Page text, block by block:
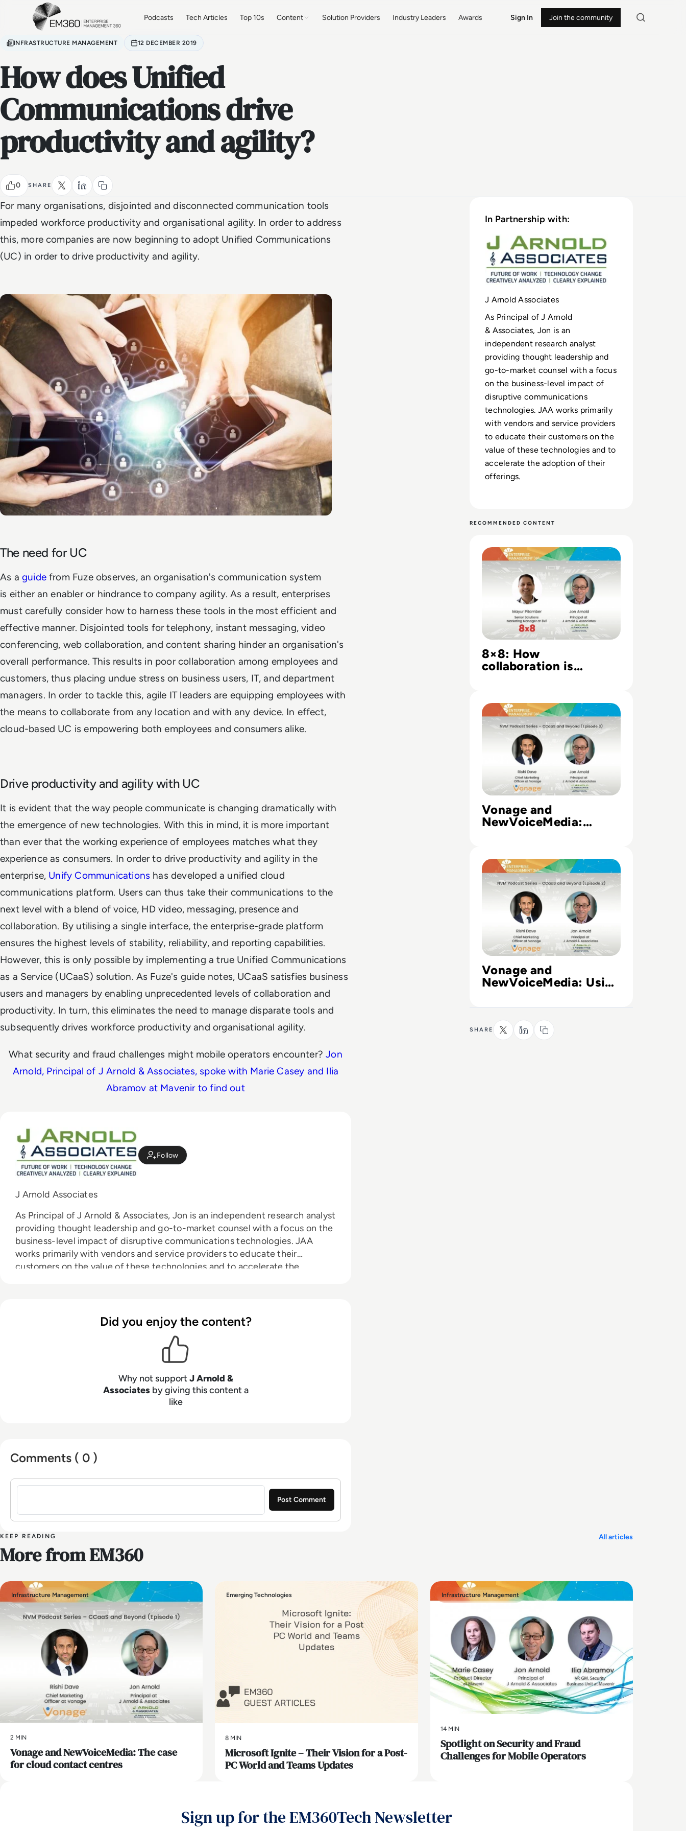
Skip to main content
Podcasts Tech Articles Top 10s Content Solution Providers Industry Leaders Awards Sign In Join the community
INFRASTRUCTURE MANAGEMENT 12 DECEMBER 2019
How does Unified
Communications drive
productivity and agility?
0 SHARE
For many organisations, disjointed and disconnected communication tools
impeded workforce productivity and organisational agility. In order to address
this, more companies are now beginning to adopt Unified Communications
(UC) in order to drive productivity and agility.
The need for UC
As a guidefrom Fuze observes, an organisation's communication system
is either an enabler or hindrance to company agility. As a result, enterprises
must carefully consider how to harness these tools in the most efficient and
effective manner. Disjointed tools for telephony, instant messaging, video
conferencing, web collaboration, and content sharing hinder an organisation's
overall performance. This results in poor collaboration among employees and
customers, thus placing undue stress on business users, IT, and department
managers. In order to tackle this, agile IT leaders are equipping employees with
the means to collaborate from any location and with any device. In effect,
cloud-based UC is empowering both employees and consumers alike.
Drive productivity and agility with UC
It is evident that the way people communicate is changing dramatically with
the emergence of new technologies. With this in mind, it is more important
than ever that the working experience of employees matches what they
experience as consumers. In order to drive productivity and agility in the
enterprise, Unify Communications has developed a unified cloud
communications platform. Users can thus take their communications to the
next level with a blend of voice, HD video, messaging, presence and
collaboration. By utilising a single interface, the enterprise-grade platform
ensures the highest levels of stability, reliability, and reporting capabilities.
However, this is only possible by implementing a true Unified Communications
as a Service (UCaaS) solution. As Fuze's guide notes, UCaaS satisfies business
users and managers by enabling unprecedented levels of collaboration and
productivity. In turn, this eliminates the need to manage disparate tools and
subsequently drives workforce productivity and organisational agility.
What security and fraud challenges might mobile operators encounter?Jon
Arnold, Principal of J Arnold & Associates, spoke with Marie Casey and Ilia
Abramov at Mavenir to find out
Follow
J Arnold Associates
As Principal of J Arnold & Associates, Jon is an independent research analyst
providing thought leadership and go-to-market counsel with a focus on the
business-level impact of disruptive communications technologies. JAA
works primarily with vendors and service providers to educate their
customers on the value of these technologies and to accelerate the
Did you enjoy the content?
Why not supportJ Arnold &
Associatesby giving this content a
like
Comments ( 0 )
Sign in to post a comment
In Partnership with:
J Arnold Associates
As Principal of J Arnold
& Associates, Jon is an
independent research analyst
providing thought leadership and
go-to-market counsel with a focus
on the business-level impact of
disruptive communications
technologies. JAA works primarily
with vendors and service providers
to educate their customers on the
value of these technologies and to
accelerate the adoption of their
offerings.
RECOMMENDED CONTENT
8×8: How
collaboration is
Vonage and
NewVoiceMedia:
contact centres, and
communications
platforms
Vonage and
NewVoiceMedia: Using
customer experience
SHARE
KEEP READING
More from EM360
All articles
Infrastructure Management
2 MIN
Vonage and NewVoiceMedia: The case
for cloud contact centres
Emerging Technologies
8 MIN
Microsoft Ignite – Their Vision for a Post-
PC World and Teams Updates
Infrastructure Management
14 MIN
Spotlight on Security and Fraud
Challenges for Mobile Operators
Sign up for the EM360Tech Newsletter